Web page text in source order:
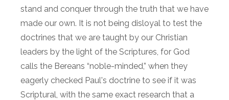
stand and conquer through the truth that we have
made our own. It is not being disloyal to test the
doctrines that we are taught by our Christian
leaders by the light of the Scriptures, for God
calls the Bereans “noble-minded,” when they
eagerly checked Paul's doctrine to see if it was
Scriptural, with the same exact research that a